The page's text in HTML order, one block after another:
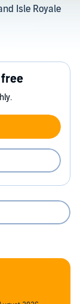
Isle Royale